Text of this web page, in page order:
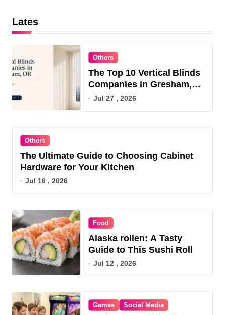
Lates
Others
The Top 10 Vertical Blinds
Companies in Gresham,
OR for 2026
Jul 27 , 2026
Others
The Ultimate Guide to Choosing Cabinet
Hardware for Your Kitchen
Jul 16 , 2026
Food
Alaska rollen: A Tasty
Guide to This Sushi Roll
Jul 12 , 2026
Games Social Media